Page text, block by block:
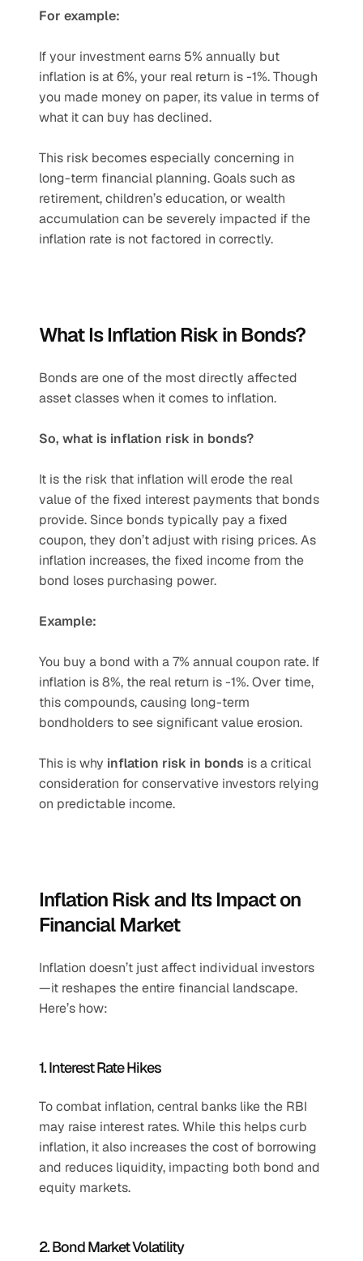
For example:
If your investment earns 5% annually but
inflation is at 6%, your real return is -1%. Though
you made money on paper, its value in terms of
what it can buy has declined.
This risk becomes especially concerning in
long-term financial planning. Goals such as
retirement, children’s education, or wealth
accumulation can be severely impacted if the
inflation rate is not factored in correctly.
What Is Inflation Risk in Bonds?
Bonds are one of the most directly affected
asset classes when it comes to inflation.
So, what is inflation risk in bonds?
It is the risk that inflation will erode the real
value of the fixed interest payments that bonds
provide. Since bonds typically pay a fixed
coupon, they don’t adjust with rising prices. As
inflation increases, the fixed income from the
bond loses purchasing power.
Example:
You buy a bond with a 7% annual coupon rate. If
inflation is 8%, the real return is -1%. Over time,
this compounds, causing long-term
bondholders to see significant value erosion.
This is why inflation risk in bonds is a critical
consideration for conservative investors relying
on predictable income.
Inflation Risk and Its Impact on
Financial Market
Inflation doesn’t just affect individual investors
—it reshapes the entire financial landscape.
Here’s how:
1. Interest Rate Hikes
To combat inflation, central banks like the RBI
may raise interest rates. While this helps curb
inflation, it also increases the cost of borrowing
and reduces liquidity, impacting both bond and
equity markets.
2. Bond Market Volatility